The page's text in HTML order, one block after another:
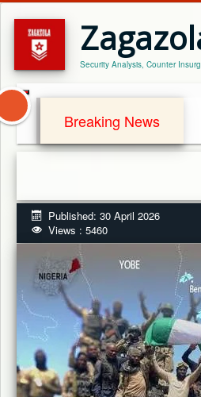
Security Analysis, Counter
Breaking News
Published: 30 April 2026
Views : 5460